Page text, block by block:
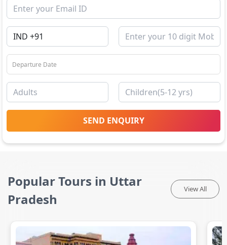
SEND ENQUIRY
Popular Tours in Uttar
Pradesh
View All